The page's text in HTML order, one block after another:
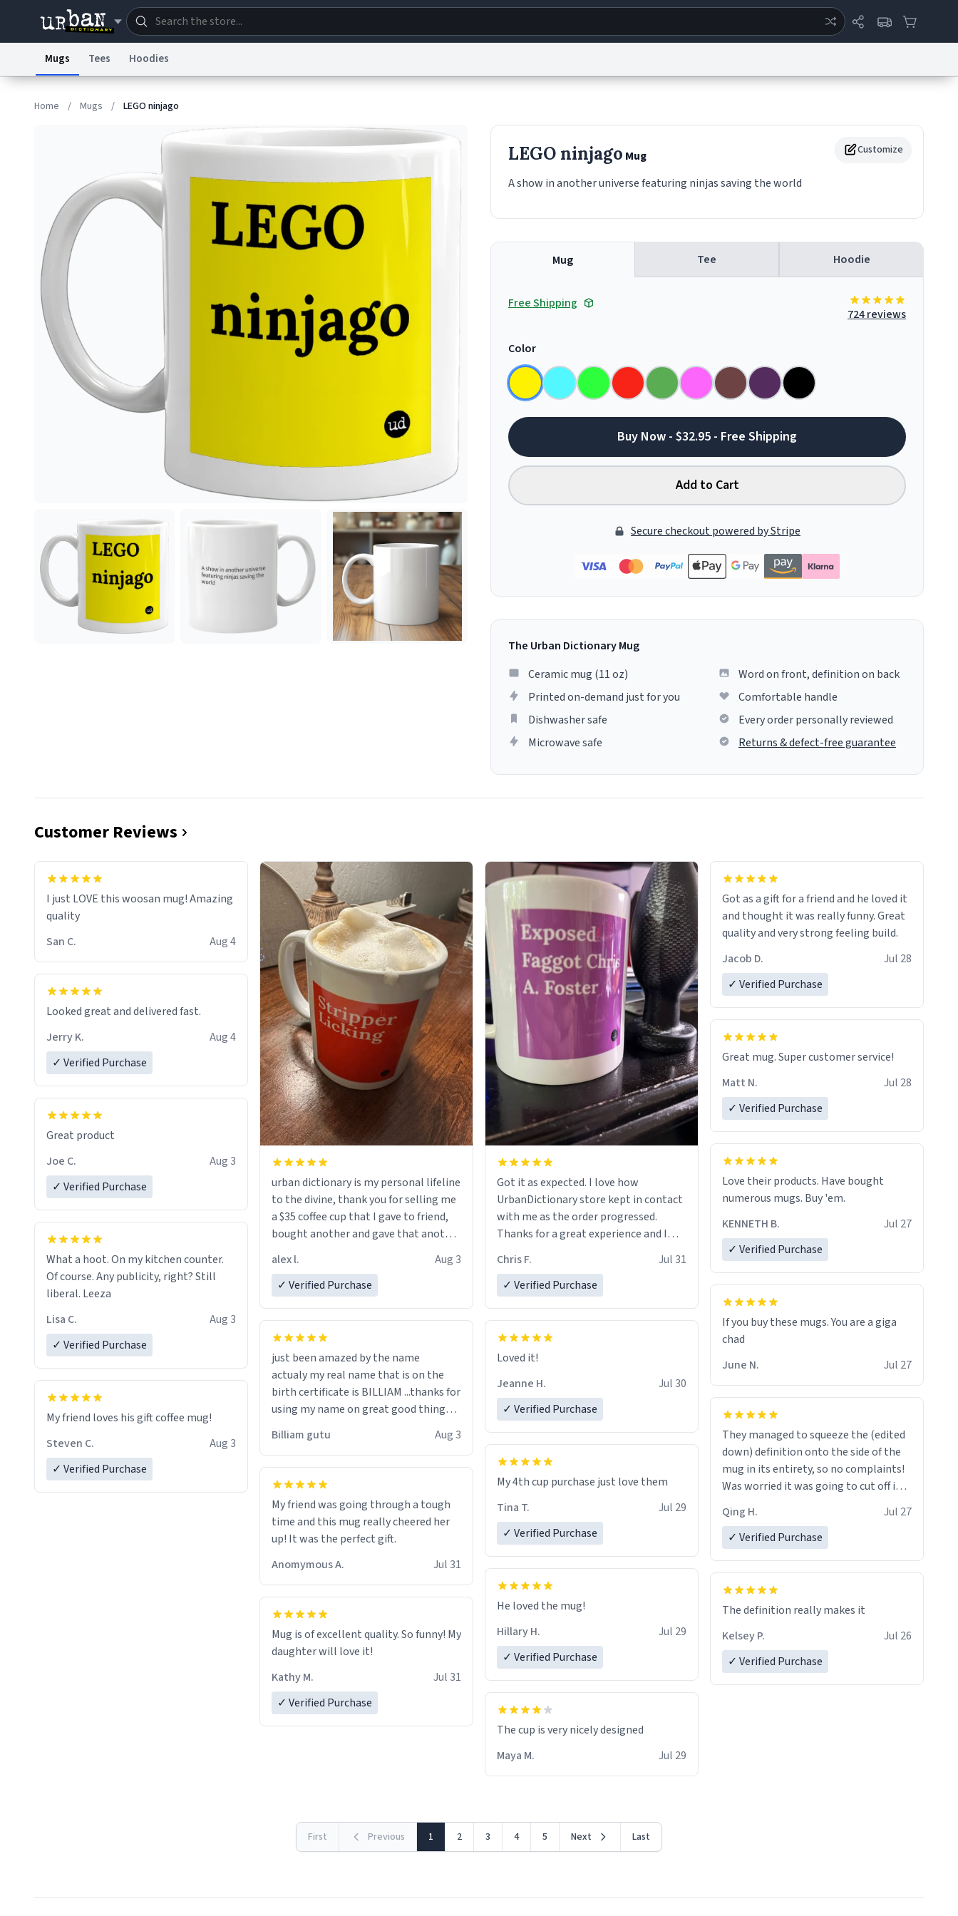
Terms of Service
© 1999–2026 Urban Dictionary ®
Mugs Tees Hoodies
Home / Mugs / LEGO ninjago
Customize
LEGO ninjago Mug
A show in another universe featuring ninjas saving the world
Mug Tee Hoodie
Free Shipping
724 reviews
Color
Buy Now - $32.95 - Free Shipping
Add to Cart
Secure checkout powered by Stripe
The Urban Dictionary Mug
Ceramic mug (11 oz)
Printed on-demand just for you
Dishwasher safe
Microwave safe
Word on front, definition on back
Comfortable handle
Every order personally reviewed
Returns & defect-free guarantee
Customer Reviews
I just LOVE this woosan mug! Amazing
quality
San C.
Aug 4
Looked great and delivered fast.
Jerry K.
Aug 4
✓ Verified Purchase
Great product
Joe C.
Aug 3
✓ Verified Purchase
What a hoot. On my kitchen counter.
Of course. Any publicity, right? Still
liberal. Leeza
Lisa C.
Aug 3
✓ Verified Purchase
My friend loves his gift coffee mug!
Steven C.
Aug 3
✓ Verified Purchase
urban dictionary is my personal lifeline
to the divine, thank you for selling me
a $35 coffee cup that I gave to friend,
bought another and gave that another
a six or more discount code, for six or
alex l.
Aug 3
✓ Verified Purchase
just been amazed by the name
actualy my real name that is on the
birth certificate is BILLIAM ...thanks for
using my name on great good things i
Billiam gutu Aug 3
My friend was going through a tough
time and this mug really cheered her
up! It was the perfect gift.
Anomymous A.
Jul 31
Mug is of excellent quality. So funny! My
daughter will love it!
Kathy M.
Jul 31
✓ Verified Purchase
Got it as expected. I love how
UrbanDictionary store kept in contact
with me as the order progressed.
Thanks for a great experience and I
LIKE this.
Chris F.
Jul 31
✓ Verified Purchase
Loved it!
Jeanne H.
Jul 30
✓ Verified Purchase
My 4th cup purchase just love them
Tina T.
Jul 29
✓ Verified Purchase
He loved the mug!
Hillary H.
Jul 29
✓ Verified Purchase
The cup is very nicely designed
Maya M.
Jul 29
Got as a gift for a friend and he loved it
and thought it was really funny. Great
quality and very strong feeling build.
Jacob D.
Jul 28
✓ Verified Purchase
Great mug. Super customer service!
Matt N.
Jul 28
✓ Verified Purchase
Love their products. Have bought
numerous mugs. Buy 'em.
KENNETH B.
Jul 27
✓ Verified Purchase
If you buy these mugs. You are a giga
June N.
Jul 27
They managed to squeeze the (edited
down) definition onto the side of the
mug in its entirety, so no complaints!
Was worried it was going to cut off in
the middle of a word or something.
Qing H.
Jul 27
✓ Verified Purchase
The definition really makes it
Kelsey P.
Jul 26
✓ Verified Purchase
First Previous 1 2 3 4 5 Next Last